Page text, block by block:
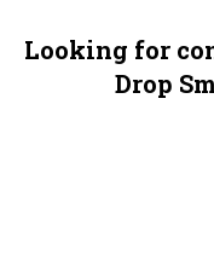
Looking for
Drop